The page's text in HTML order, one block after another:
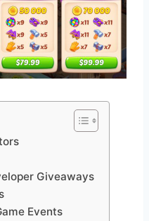
Giveaways
Events